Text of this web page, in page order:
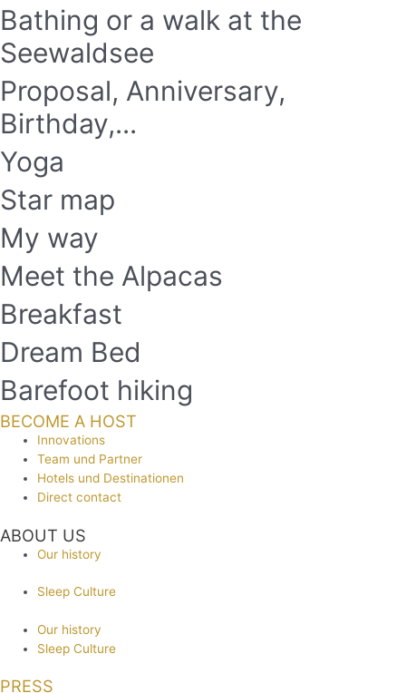
Bathing or a walk at the
Seewaldsee
Proposal, Anniversary,
Birthday,...
Yoga
Star map
My way
Meet the Alpacas
Breakfast
Dream Bed
Barefoot hiking
BECOME A HOST
Innovations
Team und Partner
Hotels und Destinationen
Direct contact
ABOUT US
Our history
Sleep Culture
Our history
Sleep Culture
PRESS